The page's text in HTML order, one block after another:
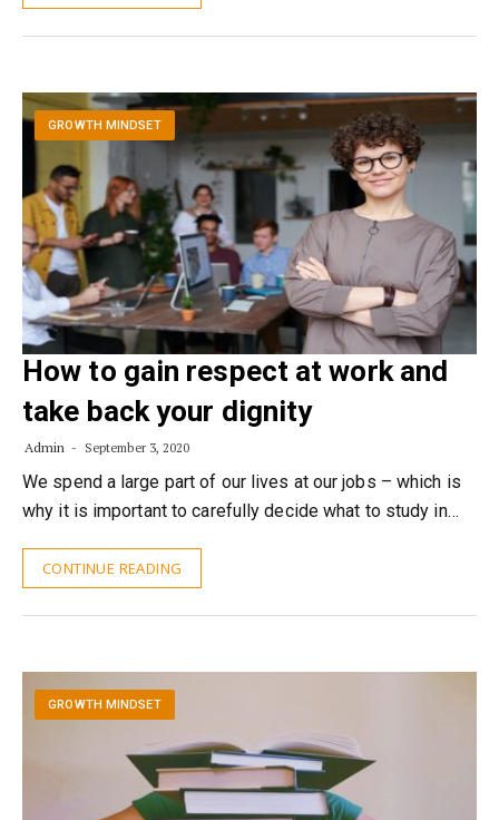
GROWTH MINDSET
How to gain respect at work and
take back your dignity
Admin September 3, 2020
We spend a large part of our lives at our jobs – which is
why it is important to carefully decide what to study in…
CONTINUE READING
GROWTH MINDSET